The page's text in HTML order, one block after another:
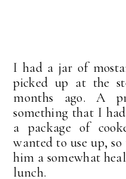
I had a jar of
picked up at the
months ago. A
something that I
a package of
wanted to use up,
him a somewhat
lunch.